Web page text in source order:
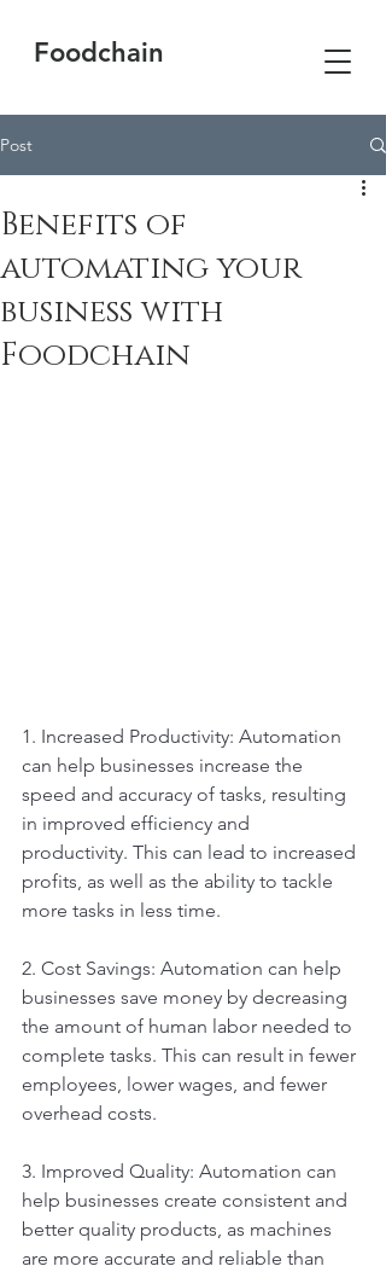
Foodchain
Post
Benefits of
automating your
business with
Foodchain
1. Increased Productivity: Automation
can help businesses increase the
speed and accuracy of tasks, resulting
in improved efficiency and
productivity. This can lead to increased
profits, as well as the ability to tackle
more tasks in less time.
2. Cost Savings: Automation can help
businesses save money by decreasing
the amount of human labor needed to
complete tasks. This can result in fewer
employees, lower wages, and fewer
overhead costs.
3. Improved Quality: Automation can
help businesses create consistent and
better quality products, as machines
are more accurate and reliable than